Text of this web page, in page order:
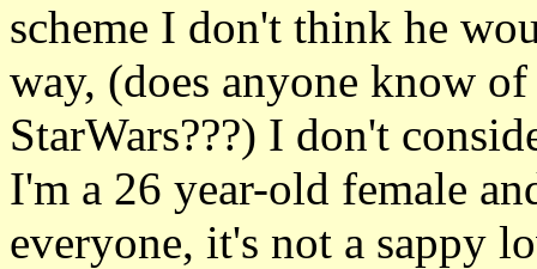
scheme I don't think he
way, (does anyone know
StarWars???) I don't
I'm a 26 year-old female
everyone, it's not a sappy